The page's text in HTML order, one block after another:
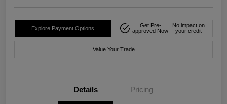
Explore Payment Options
Get Pre-
approved Now
No impact on
your credit
Value Your Trade
Details Pricing